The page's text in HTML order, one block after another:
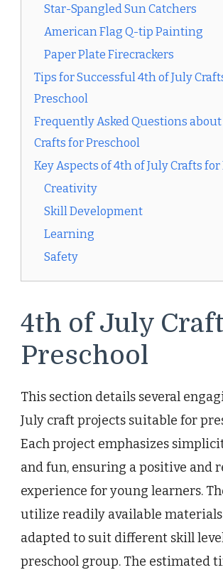
Star-Spangled Sun Catchers
American Flag Q-tip Painting
Paper Plate Firecrackers
Tips for Successful 4th of July
Preschool
Frequently Asked Questions
Crafts for Preschool
Key Aspects of 4th of July Crafts
Creativity
Skill Development
Learning
Safety
4th of July
Preschool
This section details several
July craft projects suitable for
Each project emphasizes
and fun, ensuring a positive and
experience for young learners.
utilize readily available materials
adapted to suit different skill
preschool group. The estimated